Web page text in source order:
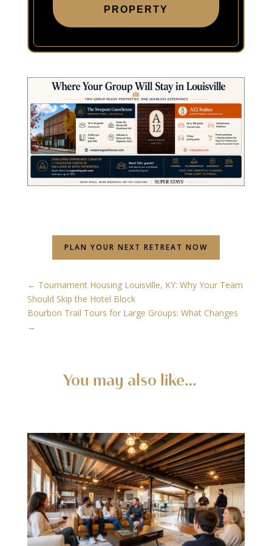
PROPERTY
PLAN YOUR NEXT RETREAT NOW
← Tournament Housing Louisville, KY: Why Your Team
Should Skip the Hotel Block
Bourbon Trail Tours for Large Groups: What Changes
→
You may also like…